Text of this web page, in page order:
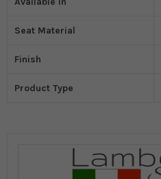
Seat Material
Finish
Product Type